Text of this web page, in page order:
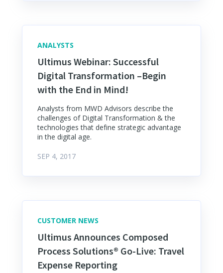
ANALYSTS
Ultimus Webinar: Successful
Digital Transformation –Begin
with the End in Mind!
Analysts from MWD Advisors describe the
challenges of Digital Transformation & the
technologies that define strategic advantage
in the digital age.
SEP 4, 2017
CUSTOMER NEWS
Ultimus Announces Composed
Process Solutions® Go-Live: Travel
Expense Reporting